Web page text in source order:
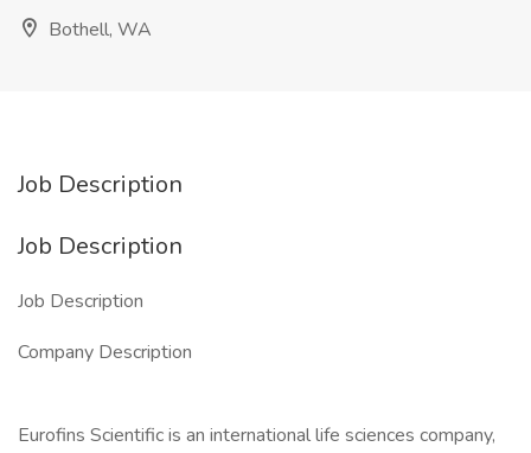
Bothell, WA
Job Description
Job Description
Job Description
Company Description
Eurofins Scientific is an international life sciences company,